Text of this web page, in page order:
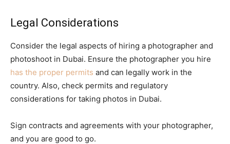
Legal Considerations
Consider the legal aspects of hiring a photographer and
photoshoot in Dubai. Ensure the photographer you hire
has the proper permits and can legally work in the
country. Also, check permits and regulatory
considerations for taking photos in Dubai.
Sign contracts and agreements with your photographer,
and you are good to go.